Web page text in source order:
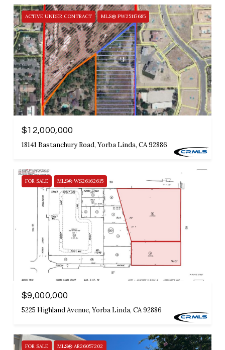
ACTIVE UNDER CONTRACT MLS® PW25117685
$12,000,000
18141 Bastanchury Road, Yorba Linda, CA 92886
FOR SALE MLS® WS26162615
$9,000,000
5225 Highland Avenue, Yorba Linda, CA 92886
FOR SALE MLS® AR26057202